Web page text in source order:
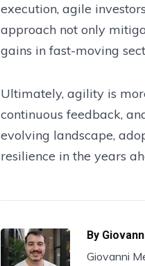
execution, agile
approach not only
gains in fast-moving
Ultimately, agility is
continuous feedback,
evolving landscape,
resilience in the years
By
Giovanni